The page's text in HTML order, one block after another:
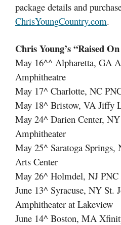
package details and
ChrisYoungCountry.com.
Chris Young’s “Raised
May 16^^ Alpharetta, GA
Amphitheatre
May 17^ Charlotte, NC
May 18^ Bristow, VA Jiffy
May 24^ Darien Center,
Amphitheater
May 25^ Saratoga Springs,
Arts Center
May 26^ Holmdel, NJ
June 13^ Syracuse, NY St.
Amphitheater at Lakeview
June 14^ Boston, MA